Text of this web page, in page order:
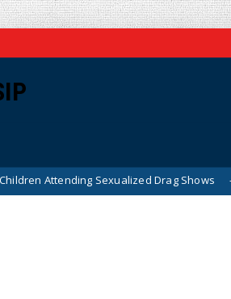
Sexualized Drag Shows News